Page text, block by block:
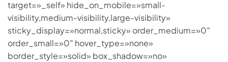
target=»_self» hide_on_mobile=»small-
visibility,medium-visibility,large-visibility»
sticky_display=»normal,sticky» order_medium=»0″
order_small=»0″ hover_type=»none»
border_style=»solid» box_shadow=»no»